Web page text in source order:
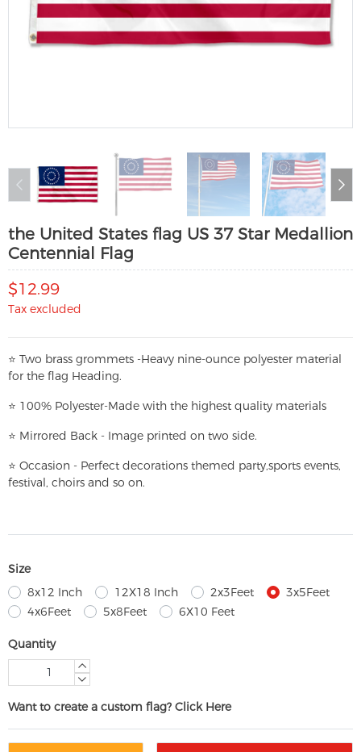
the United States flag US 37 Star Medallion
Centennial Flag
$12.99
Tax excluded
⭐ Two brass grommets -Heavy nine-ounce polyester material
for the flag Heading.
⭐ 100% Polyester-Made with the highest quality materials
⭐ Mirrored Back - Image printed on two side.
⭐ Occasion - Perfect decorations themed party,sports events,
festival, choirs and so on.
Size
8x12 Inch
12X18 Inch 2x3Feet
3x5Feet
4x6Feet
5x8Feet 6X10 Feet
Quantity
Want to create a custom flag? Click Here